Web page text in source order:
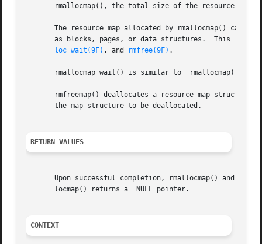
rmallocmap(), the total size of the resource, and
The resource map allocated by rmallocmap() can
as blocks, pages, or data structures.  This
loc_wait(9F) , and rmfree(9F) .
       rmallocmap_wait() is similar to	rmallocmap(), with the exception that it will wait for space to become available if necessary.
rmfreemap() deallocates a resource map structure
       the map structure to be deallocated.
RETURN VALUES
Upon successful completion, rmallocmap() and
       locmap() returns a  NULL pointer.
CONTEXT